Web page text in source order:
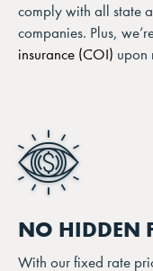
comply with all state
companies. Plus,
insurance (COI) upon
NO HIDDEN
With our fixed rate